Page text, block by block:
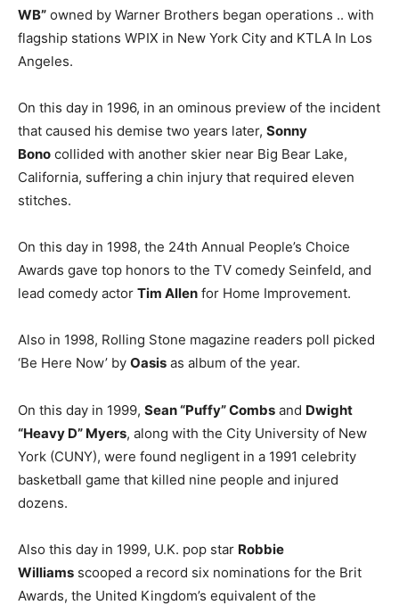
WB” owned by Warner Brothers began operations .. with
flagship stations WPIX in New York City and KTLA In Los
Angeles.
On this day in 1996, in an ominous preview of the incident
that caused his demise two years later, Sonny
Bono collided with another skier near Big Bear Lake,
California, suffering a chin injury that required eleven
stitches.
On this day in 1998, the 24th Annual People’s Choice
Awards gave top honors to the TV comedy Seinfeld, and
lead comedy actor Tim Allen for Home Improvement.
Also in 1998, Rolling Stone magazine readers poll picked
‘Be Here Now’ by Oasis as album of the year.
On this day in 1999, Sean “Puffy” Combs and Dwight
“Heavy D” Myers, along with the City University of New
York (CUNY), were found negligent in a 1991 celebrity
basketball game that killed nine people and injured
dozens.
Also this day in 1999, U.K. pop star Robbie
Williams scooped a record six nominations for the Brit
Awards, the United Kingdom’s equivalent of the